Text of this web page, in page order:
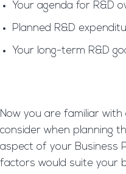
Your agenda for R&D
Planned R&D
Your long-term R&D
Now you are familiar
consider when planning
aspect of your Business
factors would suite your